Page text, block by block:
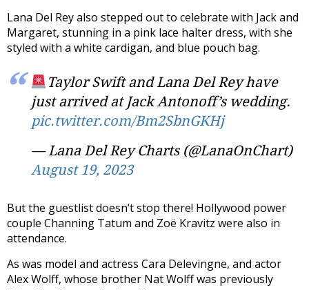
Lana Del Rey also stepped out to celebrate with Jack and
Margaret, stunning in a pink lace halter dress, with she
styled with a white cardigan, and blue pouch bag.
Taylor Swift and Lana Del Rey have
just arrived at Jack Antonoff’s wedding.
pic.twitter.com/Bm2SbnGKHj
— Lana Del Rey Charts (@LanaOnChart)
August 19, 2023
But the guestlist doesn’t stop there! Hollywood power
couple Channing Tatum and Zoë Kravitz were also in
attendance.
As was model and actress Cara Delevingne, and actor
Alex Wolff, whose brother Nat Wolff was previously